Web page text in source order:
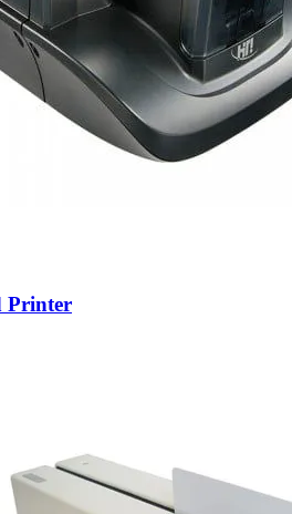
Printer